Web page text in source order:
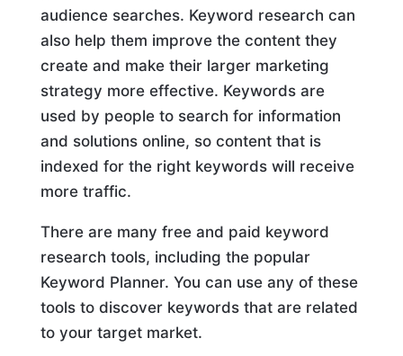
audience searches. Keyword research can
also help them improve the content they
create and make their larger marketing
strategy more effective. Keywords are
used by people to search for information
and solutions online, so content that is
indexed for the right keywords will receive
more traffic.
There are many free and paid keyword
research tools, including the popular
Keyword Planner. You can use any of these
tools to discover keywords that are related
to your target market.